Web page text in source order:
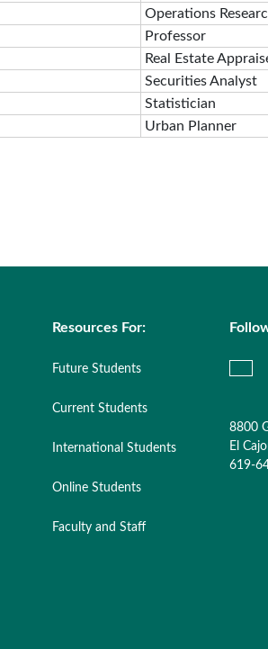
Operations
Professor
Real Estate
Securities Analyst
Statistician
Urban Planner
Resources For:
Future Students
Current Students
International Students
Online Students
Faculty and Staff
8800
El
619-